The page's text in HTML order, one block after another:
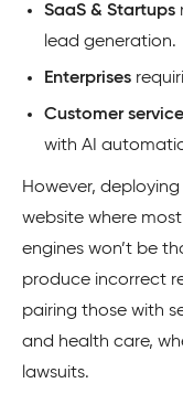
SaaS & Startups
lead generation.
Enterprises
Customer
with AI
However,
website where
engines won’t be
produce incorrect
pairing those with
and health care,
lawsuits.